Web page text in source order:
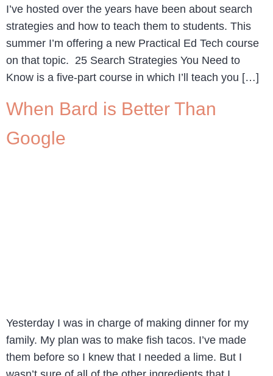
I’ve hosted over the years have been about search
strategies and how to teach them to students. This
summer I’m offering a new Practical Ed Tech course
on that topic. 25 Search Strategies You Need to
Know is a five-part course in which I’ll teach you […]
When Bard is Better Than
Google
Yesterday I was in charge of making dinner for my
family. My plan was to make fish tacos. I’ve made
them before so I knew that I needed a lime. But I